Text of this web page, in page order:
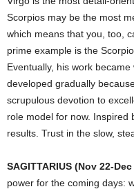
Scorpios may be the most
which means that you, too,
prime example is the
Eventually, his work
developed gradually
scrupulous devotion to
role model for now. Inspired
results. Trust in the slow,
SAGITTARIUS (Nov 22-
power for the coming days: